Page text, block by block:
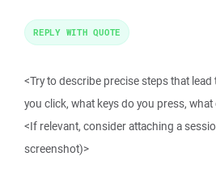
<Try to describe precise steps that
you click, what keys do you press,
<If relevant, consider attaching a
screenshot)>
REPLY WITH QUOTE